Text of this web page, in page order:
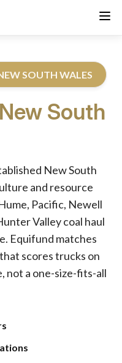
SOUTH WALES
New South
New South
and resource
Pacific, Newell
Valley coal haul
Equifund matches
scores trucks on
not a one-size-fits-all